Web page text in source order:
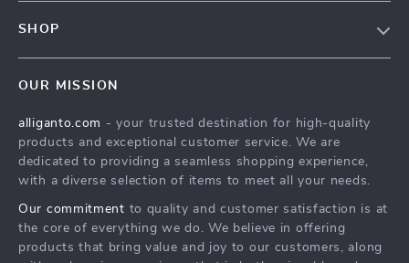
Affiliates
Investor Relations
Sustainability
Philosophy
Payment Methods
Order Status
SHOP
What’s New
Account
Privacy Policy
OUR MISSION
alliganto.com - your trusted destination for high-quality
products and exceptional customer service. We are
dedicated to providing a seamless shopping experience,
with a diverse selection of items to meet all your needs.
Our commitment to quality and customer satisfaction is at
the core of everything we do. We believe in offering
products that bring value and joy to our customers, along